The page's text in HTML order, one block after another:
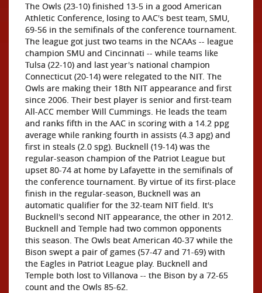
The Owls (23-10) finished 13-5 in a good American
Athletic Conference, losing to AAC's best team, SMU,
69-56 in the semifinals of the conference tournament.
The league got just two teams in the NCAAs -- league
champion SMU and Cincinnati -- while teams like
Tulsa (22-10) and last year's national champion
Connecticut (20-14) were relegated to the NIT. The
Owls are making their 18th NIT appearance and first
since 2006. Their best player is senior and first-team
All-ACC member Will Cummings. He leads the team
and ranks fifth in the AAC in scoring with a 14.2 ppg
average while ranking fourth in assists (4.3 apg) and
first in steals (2.0 spg). Bucknell (19-14) was the
regular-season champion of the Patriot League but
upset 80-74 at home by Lafayette in the semifinals of
the conference tournament. By virtue of its first-place
finish in the regular-season, Bucknell was an
automatic qualifier for the 32-team NIT field. It's
Bucknell's second NIT appearance, the other in 2012.
Bucknell and Temple had two common opponents
this season. The Owls beat American 40-37 while the
Bison swept a pair of games (57-47 and 71-69) with
the Eagles in Patriot League play. Bucknell and
Temple both lost to Villanova -- the Bison by a 72-65
count and the Owls 85-62.